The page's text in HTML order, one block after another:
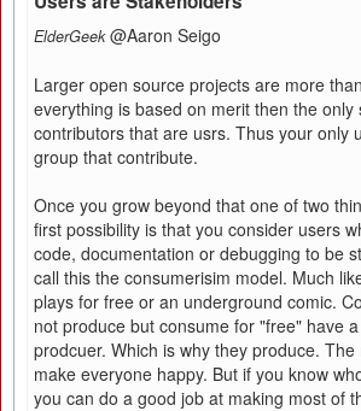
ElderGeek @Aaron Seigo
Larger open source projects are more
everything is based on merit then the only
contributors that are usrs. Thus your only
group that contribute.
Once you grow beyond that one of two
first possibility is that you consider users
code, documentation or debugging to be
call this the consumerisim model. Much
plays for free or an underground comic.
not produce but consume for "free" have
prodcuer. Which is why they produce.
make everyone happy. But if you know
you can do a good job at making most of